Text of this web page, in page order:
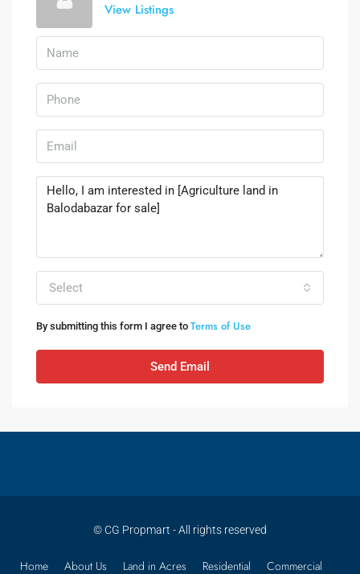
View Listings
Select
By submitting this form I agree to Terms of Use
Send Email
© CG Propmart - All rights reserved
Home About Us Land in Acres Residential Commercial